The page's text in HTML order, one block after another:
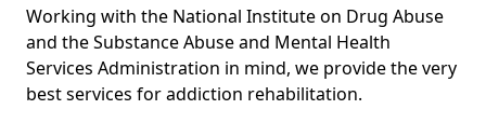
Working with the National Institute on Drug Abuse
and the Substance Abuse and Mental Health
Services Administration in mind, we provide the very
best services for addiction rehabilitation.